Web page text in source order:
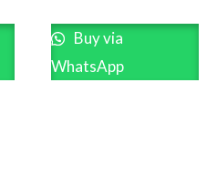
Buy via
WhatsApp